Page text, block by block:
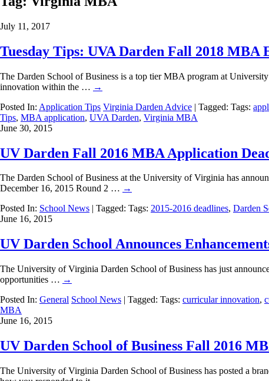
July 11, 2017
Tuesday Tips: UVA Darden Fall 2018 MBA
The Darden School of Business is a top tier MBA program at
innovation within the … →
Posted In: Application Tips Virginia Darden Advice | Tagged: Tags:
Tips, MBA application, UVA Darden, Virginia MBA
June 30, 2015
UV Darden Fall 2016 MBA Application
The Darden School of Business at the University of Virginia has
December 16, 2015 Round 2 … →
Posted In: School News | Tagged: Tags: 2015-2016 deadlines, Darden
June 16, 2015
UV Darden School Announces
The University of Virginia Darden School of Business has just
opportunities … →
Posted In: General School News | Tagged: Tags: curricular innovation,
MBA
June 16, 2015
UV Darden School of Business Fall 2016
The University of Virginia Darden School of Business has posted a